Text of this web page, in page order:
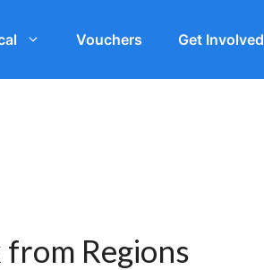
Vouchers Get Involved
Regions